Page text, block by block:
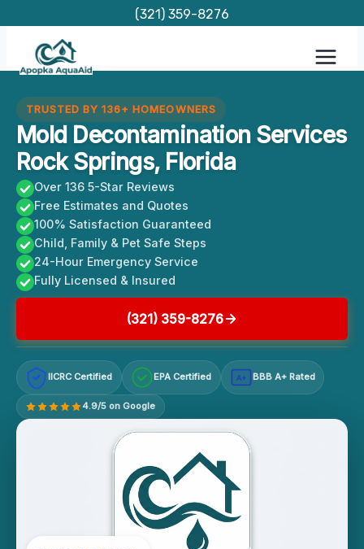
content
(321) 359-8276
TRUSTED BY 136+ HOMEOWNERS
Mold Decontamination Services
Rock Springs, Florida
Over 136 5-Star Reviews
Free Estimates and Quotes
100% Satisfaction Guaranteed
Child, Family & Pet Safe Steps
24-Hour Emergency Service
Fully Licensed & Insured
(321) 359-8276
IICRC Certified EPA Certified A+ BBB A+ Rated
4.9/5 on Google